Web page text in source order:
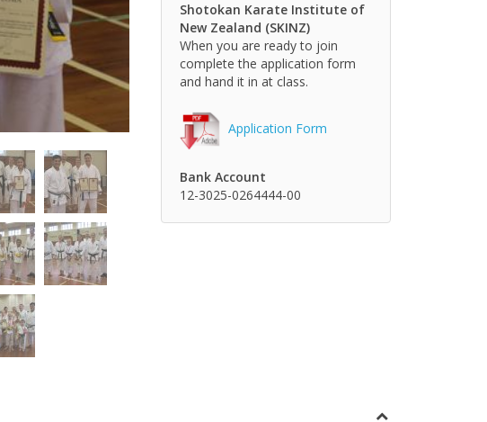
Shotokan Karate Institute of
New Zealand (SKINZ)
When you are ready to join
complete the application form
and hand it in at class.
Application Form
Bank Account
12-3025-0264444-00